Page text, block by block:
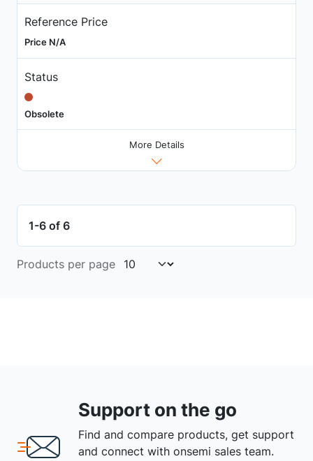
Reference Price
Price N/A
Status
Obsolete
More Details
1-6 of 6
Products per page
Support on the go
Find and compare products, get support
and connect with onsemi sales team.